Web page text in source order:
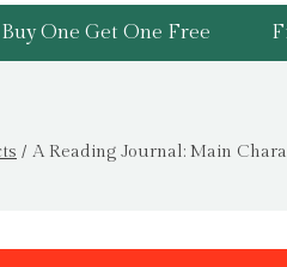
Buy One Get One Free
/ A Reading Journal: Main